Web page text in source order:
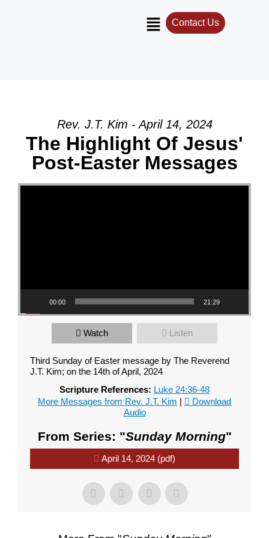
Contact Us
Rev. J.T. Kim - April 14, 2024
The Highlight Of Jesus'
Post-Easter Messages
Video Player
00:00 21:29
Watch Listen
Third Sunday of Easter message by The Reverend
J.T. Kim; on the 14th of April, 2024
Scripture References: Luke 24:36-48
More Messages from Rev. J.T. Kim |
Download
Audio
From Series: "Sunday Morning"
April 14, 2024 (pdf)